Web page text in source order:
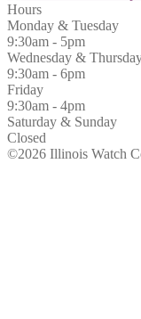
Hours
Monday & Tuesday
9:30am - 5pm
Wednesday &
9:30am - 6pm
Friday
9:30am - 4pm
Saturday & Sunday
Closed
©2026 Illinois Watch